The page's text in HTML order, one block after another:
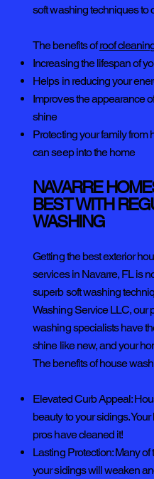
soft washing techniques to
The benefits ofroof
Increasing the lifespan of
Helps in reducing your
Improves the appearance
shine
Protecting your family from
can seep into the home
NAVARRE
BEST WITH
WASHING
Getting the best exterior
services in Navarre, FL is
superb soft washing
Washing Service LLC, our
washing specialists have
shine like new, and your
The benefits of house
Elevated Curb Appeal:
beauty to your sidings.
pros have cleaned it!
Lasting Protection: Many
your sidings will weaken